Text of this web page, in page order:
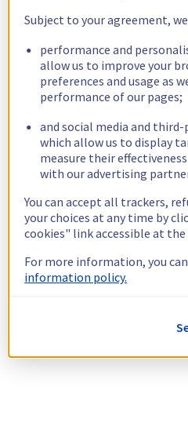
Subject to your agreement,
performance and
allow us to improve your
preferences and usage as
performance of our pages;
and social media and
which allow us to display
measure their
with our advertising
You can accept all trackers,
your choices at any time by
cookies" link accessible at
For more information, you
information policy.